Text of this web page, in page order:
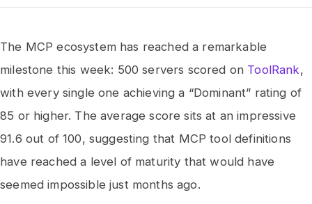
The MCP ecosystem has reached a remarkable
milestone this week: 500 servers scored on ToolRank,
with every single one achieving a “Dominant” rating of
85 or higher. The average score sits at an impressive
91.6 out of 100, suggesting that MCP tool definitions
have reached a level of maturity that would have
seemed impossible just months ago.